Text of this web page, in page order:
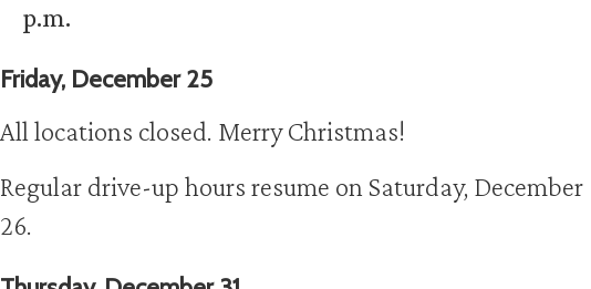
p.m.
Friday, December 25
All locations closed. Merry Christmas!
Regular drive-up hours resume on Saturday, December
26.